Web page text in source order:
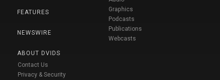
FEATURES
NEWSWIRE
ABOUT DVIDS
Contact Us
Privacy & Security
Graphics
Podcasts
Publications
Webcasts